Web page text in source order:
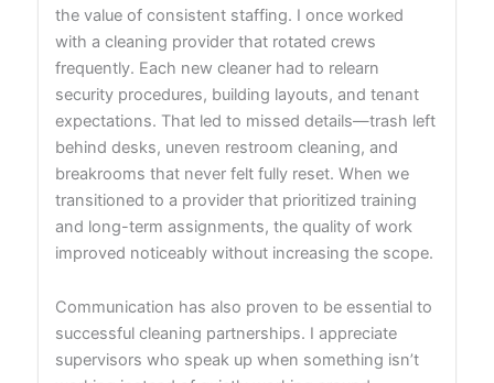
the value of consistent staffing. I once worked
with a cleaning provider that rotated crews
frequently. Each new cleaner had to relearn
security procedures, building layouts, and tenant
expectations. That led to missed details—trash left
behind desks, uneven restroom cleaning, and
breakrooms that never felt fully reset. When we
transitioned to a provider that prioritized training
and long-term assignments, the quality of work
improved noticeably without increasing the scope.
Communication has also proven to be essential to
successful cleaning partnerships. I appreciate
supervisors who speak up when something isn’t